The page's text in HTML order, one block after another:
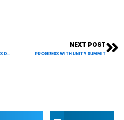
NEXT POST
Progress with Unity Summit